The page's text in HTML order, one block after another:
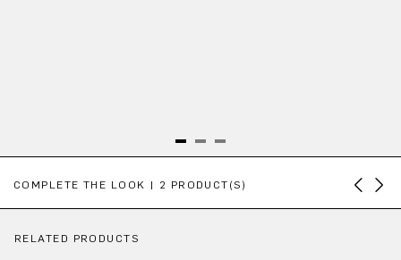
COMPLETE THE LOOK | 2 PRODUCT(S)
RELATED PRODUCTS